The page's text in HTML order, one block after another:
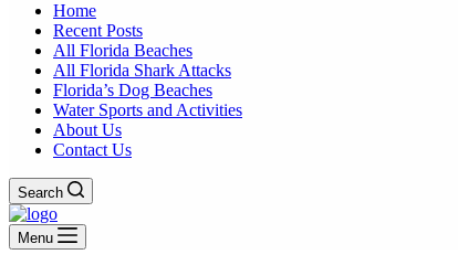
Home
Recent Posts
All Florida Beaches
All Florida Shark Attacks
Florida’s Dog Beaches
Water Sports and Activities
About Us
Contact Us
Search
Menu